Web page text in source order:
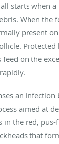
starts when
When the
present
Protected
on the
an infection
aimed at
in the red, pus-
that